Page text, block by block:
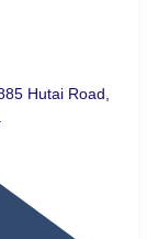
Hutai Road,